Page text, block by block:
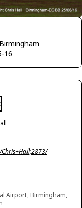
Birmingham
16
Airport, Birmingham,